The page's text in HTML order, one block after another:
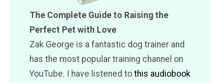
The Complete Guide to Raising the
Perfect Pet with Love
Zak George is a fantastic dog trainer and
has the most popular training channel on
YouTube. I have listened to this audiobook